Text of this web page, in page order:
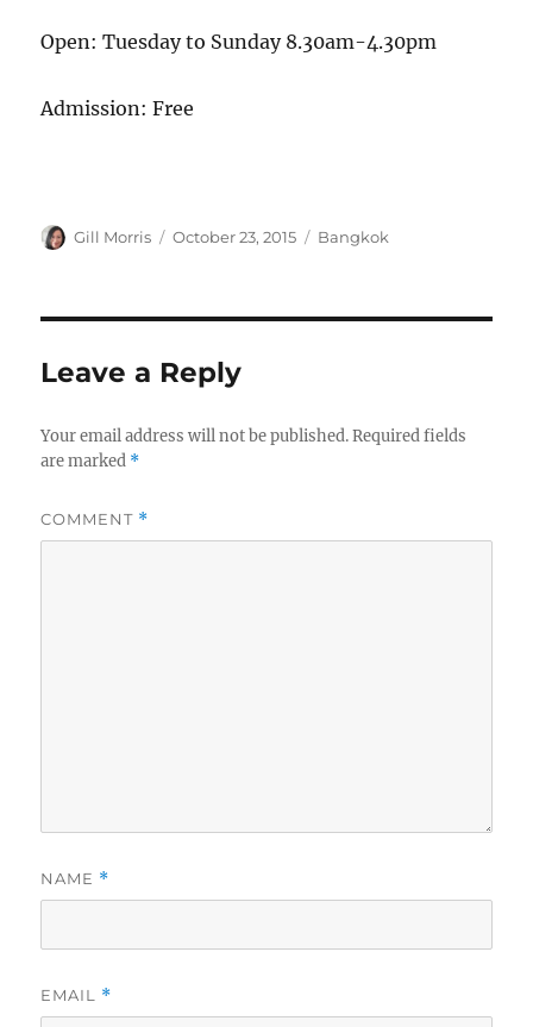
Open: Tuesday to Sunday 8.30am-4.30pm
Admission: Free
Author
Gill Morris
Posted
October 23, 2015 Categories
Bangkok
Leave a Reply
Your email address will not be published. Required fields
are marked *
COMMENT *
NAME *
EMAIL *